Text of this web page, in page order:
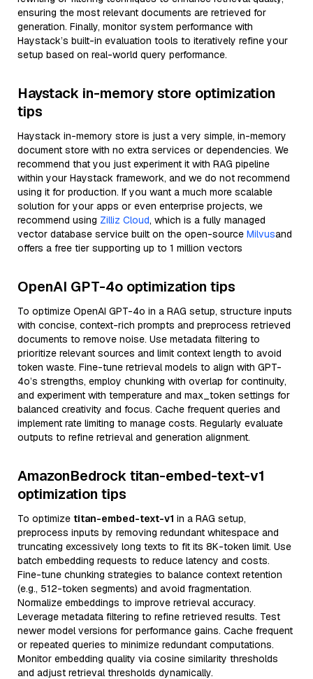
ensuring the most relevant documents are retrieved for
generation. Finally, monitor system performance with
Haystack’s built-in evaluation tools to iteratively refine your
setup based on real-world query performance.
Haystack in-memory store optimization
tips
Haystack in-memory store is just a very simple, in-memory
document store with no extra services or dependencies. We
recommend that you just experiment it with RAG pipeline
within your Haystack framework, and we do not recommend
using it for production. If you want a much more scalable
solution for your apps or even enterprise projects, we
recommend using Zilliz Cloud, which is a fully managed
vector database service built on the open-source Milvusand
offers a free tier supporting up to 1 million vectors
OpenAI GPT-4o optimization tips
To optimize OpenAI GPT-4o in a RAG setup, structure inputs
with concise, context-rich prompts and preprocess retrieved
documents to remove noise. Use metadata filtering to
prioritize relevant sources and limit context length to avoid
token waste. Fine-tune retrieval models to align with GPT-
4o’s strengths, employ chunking with overlap for continuity,
and experiment with temperature and max_token settings for
balanced creativity and focus. Cache frequent queries and
implement rate limiting to manage costs. Regularly evaluate
outputs to refine retrieval and generation alignment.
AmazonBedrock titan-embed-text-v1
optimization tips
To optimize titan-embed-text-v1 in a RAG setup,
preprocess inputs by removing redundant whitespace and
truncating excessively long texts to fit its 8K-token limit. Use
batch embedding requests to reduce latency and costs.
Fine-tune chunking strategies to balance context retention
(e.g., 512-token segments) and avoid fragmentation.
Normalize embeddings to improve retrieval accuracy.
Leverage metadata filtering to refine retrieved results. Test
newer model versions for performance gains. Cache frequent
or repeated queries to minimize redundant computations.
Monitor embedding quality via cosine similarity thresholds
and adjust retrieval thresholds dynamically.